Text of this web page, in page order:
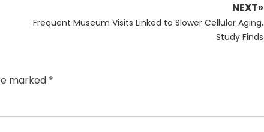
NEXT»
Next
Frequent Museum Visits Linked to Slower Cellular Aging,
Study Finds
marked *